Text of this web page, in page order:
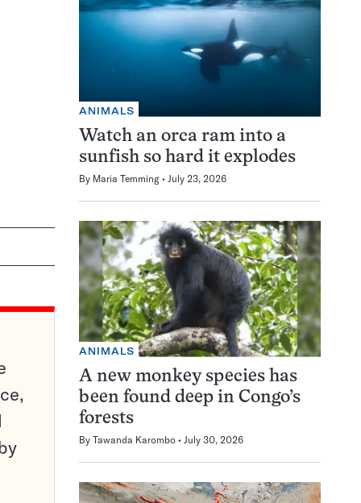
ANIMALS
Watch an orca ram into a
sunfish so hard it explodes
By Maria Temming July 23, 2026
ANIMALS
A new monkey species has
been found deep in Congo’s
forests
By Tawanda Karombo July 30, 2026